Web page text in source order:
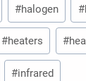
#halogen #
#heaters #
#infrared